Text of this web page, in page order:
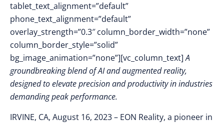
tablet_text_alignment=”default”
phone_text_alignment=”default”
overlay_strength=”0.3″ column_border_width=”none”
column_border_style=”solid”
bg_image_animation=”none”][vc_column_text]A
groundbreaking blend of AI and augmented reality,
designed to elevate precision and productivity in industries
demanding peak performance.
IRVINE, CA, August 16, 2023– EON Reality, a pioneer in